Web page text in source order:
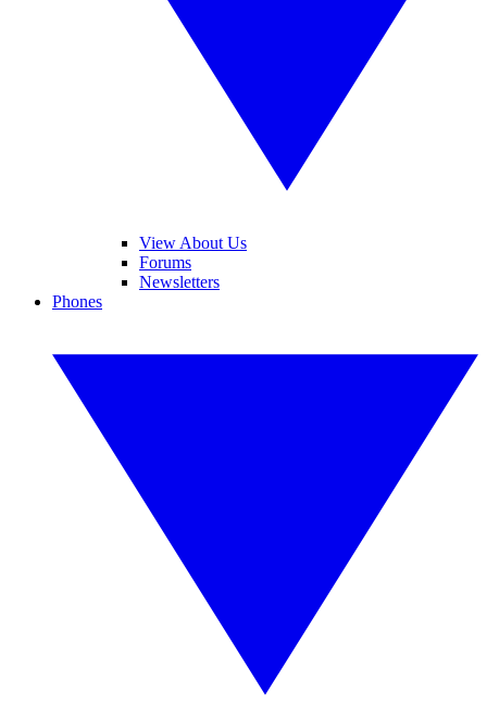
View About Us
Forums
Newsletters
Phones